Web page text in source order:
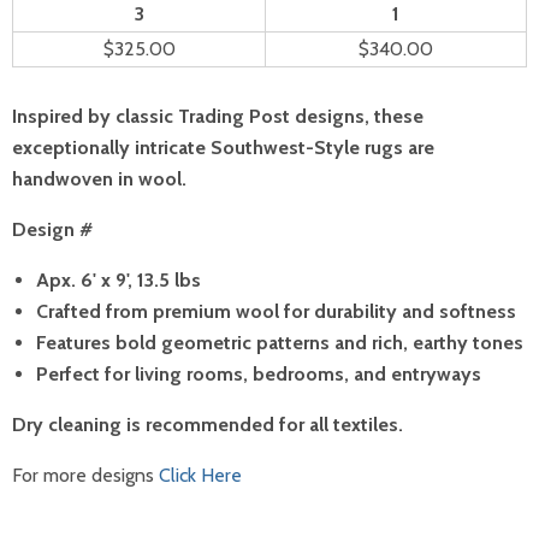
3
1
$325.00
$340.00
Inspired by classic Trading Post designs, these
exceptionally intricate Southwest-Style rugs are
handwoven in wool.
Design #
Apx. 6' x 9', 13.5 lbs
Crafted from premium wool for durability and softness
Features bold geometric patterns and rich, earthy tones
Perfect for living rooms, bedrooms, and entryways
Dry cleaning is recommended for all textiles.
For more designs Click Here